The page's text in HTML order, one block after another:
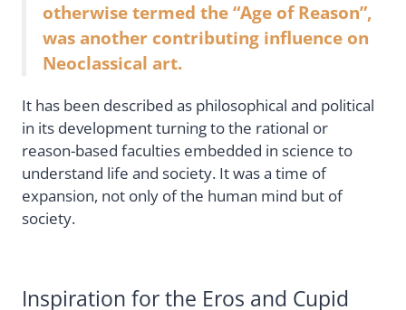
otherwise termed the “Age of Reason”,
was another contributing influence on
Neoclassical art.
It has been described as philosophical and political
in its development turning to the rational or
reason-based faculties embedded in science to
understand life and society. It was a time of
expansion, not only of the human mind but of
society.
Inspiration for the Eros and Cupid